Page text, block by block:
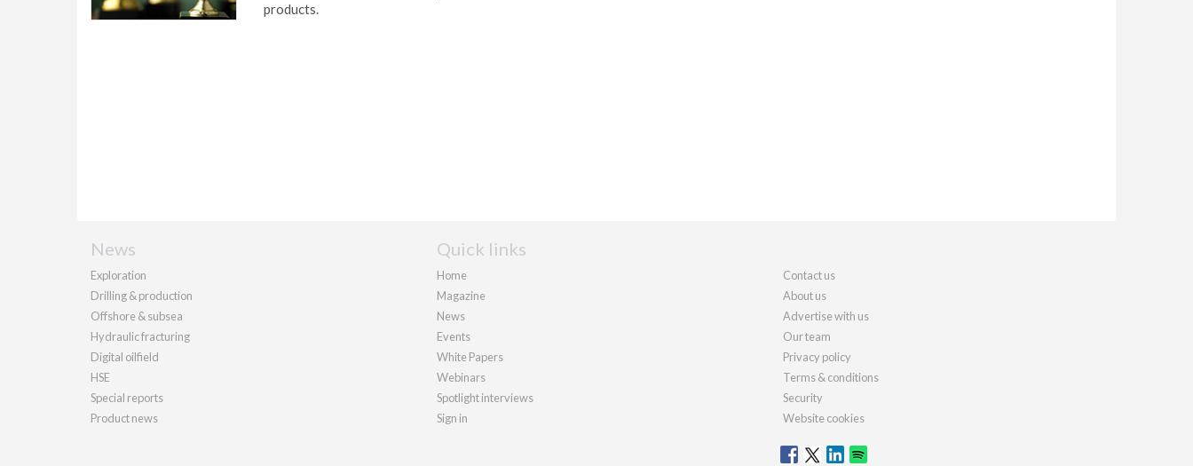
products.
News
Exploration
Drilling & production
Offshore & subsea
Hydraulic fracturing
Digital oilfield
HSE
Special reports
Product news
Quick links
Home
Magazine
News
Events
White Papers
Webinars
Spotlight interviews
Sign in
Contact us
About us
Advertise with us
Our team
Privacy policy
Terms & conditions
Security
Website cookies